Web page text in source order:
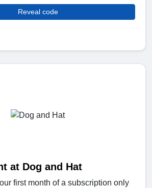
Reveal code
at Dog and Hat
first month of a subscription only